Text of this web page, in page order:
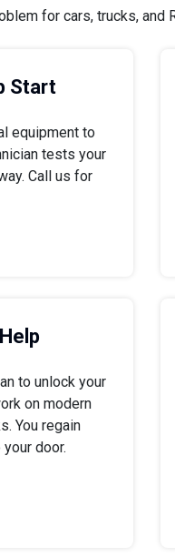
for cars, trucks,
Start
equipment to
tests your
Call us for
to unlock your
on modern
You regain
door.